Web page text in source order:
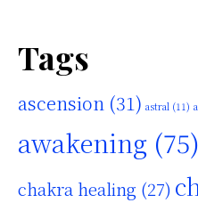
Tags
ascension (31) astral (11)
awakening (75)
chakra healing (27)